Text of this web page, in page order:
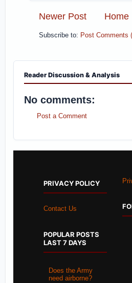
Newer Post Home
Subscribe to: Post Comments
Reader Discussion & Analysis
No comments:
Post a Comment
PRIVACY POLICY
Contact Us
POPULAR POSTS
LAST 7 DAYS
Does the Army
need airborne?